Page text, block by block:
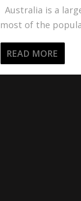
Australia is a
most of the
READ MORE